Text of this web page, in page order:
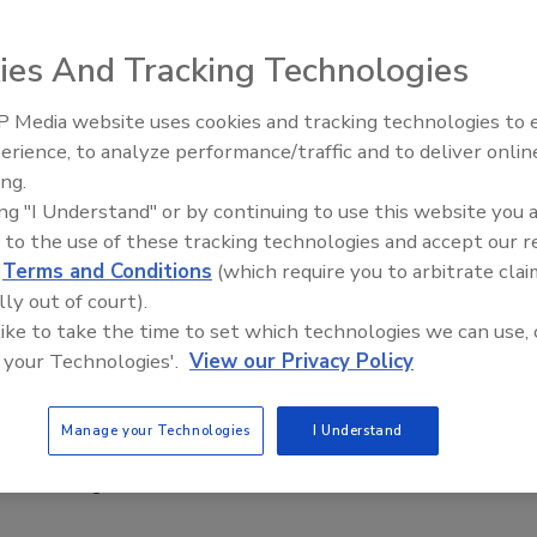
will install integrated checkpoints at its facility,
liquids in their bags as they go through security.
says physical security made more
since COVID-19
to the COVID-19 pandemic. In fact, 75% of respondents
pandemic increased the importance of physical
Middle East Escalation,
Humanitarian Law and
And Tracking Technologies
Media website uses cookies and tracking technologies to
to analyze performance/traffic and to deliver
"I Understand" or by continuing to use this website you
to the use of these tracking technologies and accept our
Terms and Conditions (which require you to arbitrate
out of court).
to take the time to set which technologies we can use,
Technologies'. View our Privacy Policy
Manage your Technologies I Understand